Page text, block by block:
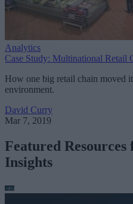
Analytics
Case Study: Multinational Retail
How one big retail chain moved
environment.
David Curry
Mar 7, 2019
Featured
Insights